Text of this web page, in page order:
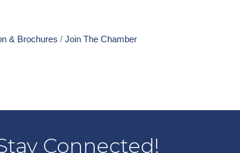
& Brochures Join The Chamber
Connected!